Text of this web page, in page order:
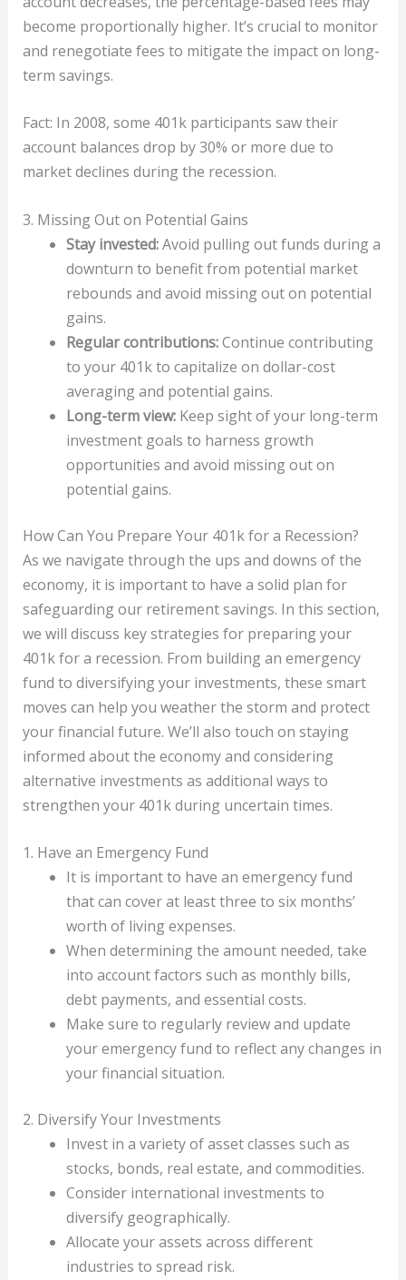
become proportionally higher. It’s crucial to monitor
and renegotiate fees to mitigate the impact on long-
term savings.
Fact: In 2008, some 401k participants saw their
account balances drop by 30% or more due to
market declines during the recession.
3. Missing Out on Potential Gains
Stay invested:Avoid pulling out funds during a
downturn to benefit from potential market
rebounds and avoid missing out on potential
gains.
Regular contributions:Continue contributing
to your 401k to capitalize on dollar-cost
averaging and potential gains.
Long-term view:Keep sight of your long-term
investment goals to harness growth
opportunities and avoid missing out on
potential gains.
How Can You Prepare Your 401k for a Recession?
As we navigate through the ups and downs of the
economy, it is important to have a solid plan for
safeguarding our retirement savings. In this section,
we will discuss key strategies for preparing your
401k for a recession. From building an emergency
fund to diversifying your investments, these smart
moves can help you weather the storm and protect
your financial future. We’ll also touch on staying
informed about the economy and considering
alternative investments as additional ways to
strengthen your 401k during uncertain times.
1. Have an Emergency Fund
It is important to have an emergency fund
that can cover at least three to six months’
worth of living expenses.
When determining the amount needed, take
into account factors such as monthly bills,
debt payments, and essential costs.
Make sure to regularly review and update
your emergency fund to reflect any changes in
your financial situation.
2. Diversify Your Investments
Invest in a variety of asset classes such as
stocks, bonds, real estate, and commodities.
Consider international investments to
diversify geographically.
Allocate your assets across different
industries to spread risk.